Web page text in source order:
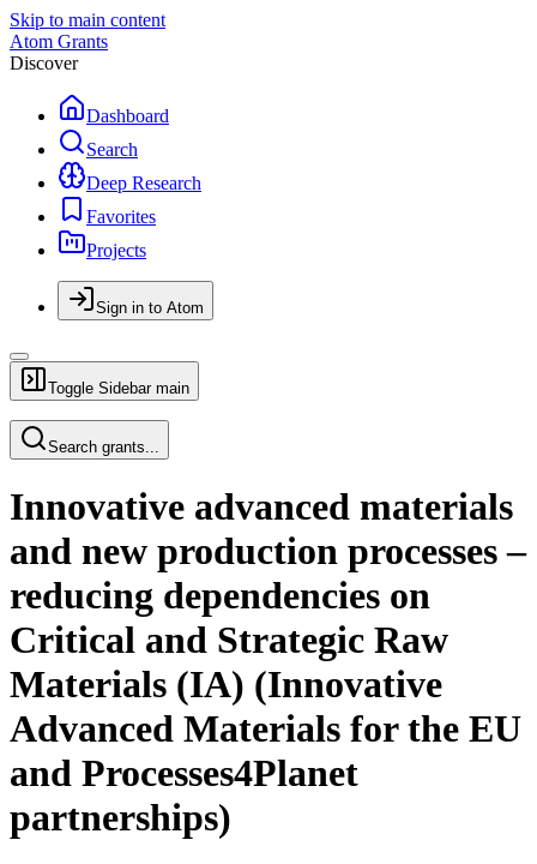
Skip to main content
Atom Grants
Discover
Dashboard
Search
Deep Research
Favorites
Projects
Sign in to Atom
Toggle Sidebar main
Search grants...
Innovative advanced materials
and new production processes –
reducing dependencies on
Critical and Strategic Raw
Materials (IA) (Innovative
Advanced Materials for the EU
and Processes4Planet
partnerships)